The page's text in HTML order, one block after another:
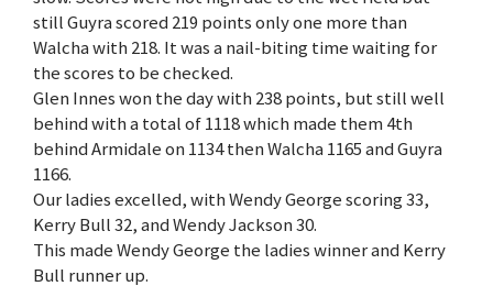
still Guyra scored 219 points only one more than
Walcha with 218. It was a nail-biting time waiting for
the scores to be checked.
Glen Innes won the day with 238 points, but still well
behind with a total of 1118 which made them 4th
behind Armidale on 1134 then Walcha 1165 and Guyra
1166.
Our ladies excelled, with Wendy George scoring 33,
Kerry Bull 32, and Wendy Jackson 30.
This made Wendy George the ladies winner and Kerry
Bull runner up.